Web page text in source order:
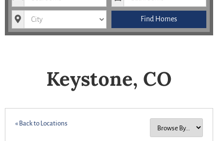
City Find Homes
Keystone, CO
« Back to Locations